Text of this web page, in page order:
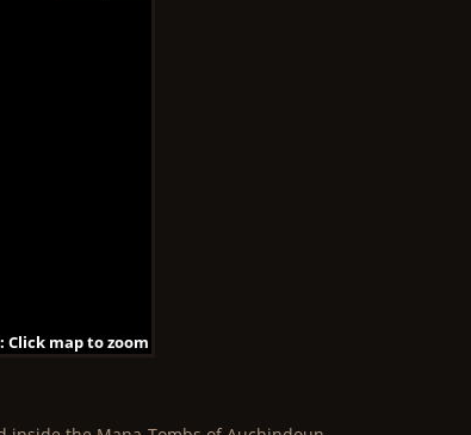
Click map to zoom
Click map to zoom
Click map to zoom
Click map to zoom
Click map to zoom
Click map to zoom
Click map to zoom
Click map to zoom
Click map to zoom